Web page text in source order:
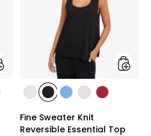
styles
stylesstylesstyles
BLUE
styles
WHEAT
styles
Fine Sweater Knit
Reversible Essential Top